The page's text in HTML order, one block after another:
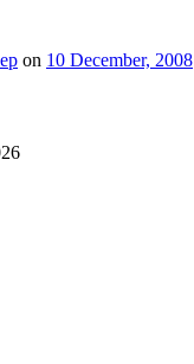
on 10 December, 2008